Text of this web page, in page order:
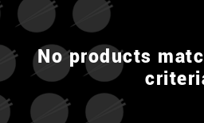
No products